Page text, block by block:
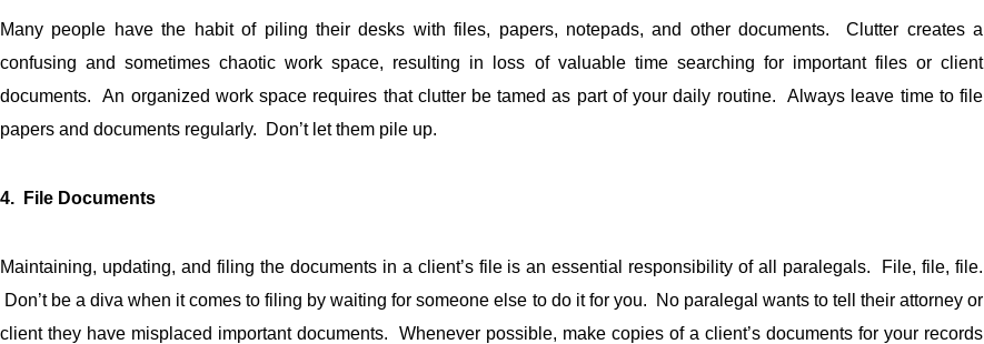
Many people have the habit of piling their desks with files, papers, notepads, and other documents. Clutter creates a
confusing and sometimes chaotic work space, resulting in loss of valuable time searching for important files or client
documents. An organized work space requires that clutter be tamed as part of your daily routine. Always leave time to file
papers and documents regularly. Don’t let them pile up.
4. File Documents
Maintaining, updating, and filing the documents in a client’s file is an essential responsibility of all paralegals. File, file, file.
Don’t be a diva when it comes to filing by waiting for someone else to do it for you. No paralegal wants to tell their attorney or
client they have misplaced important documents. Whenever possible, make copies of a client’s documents for your records